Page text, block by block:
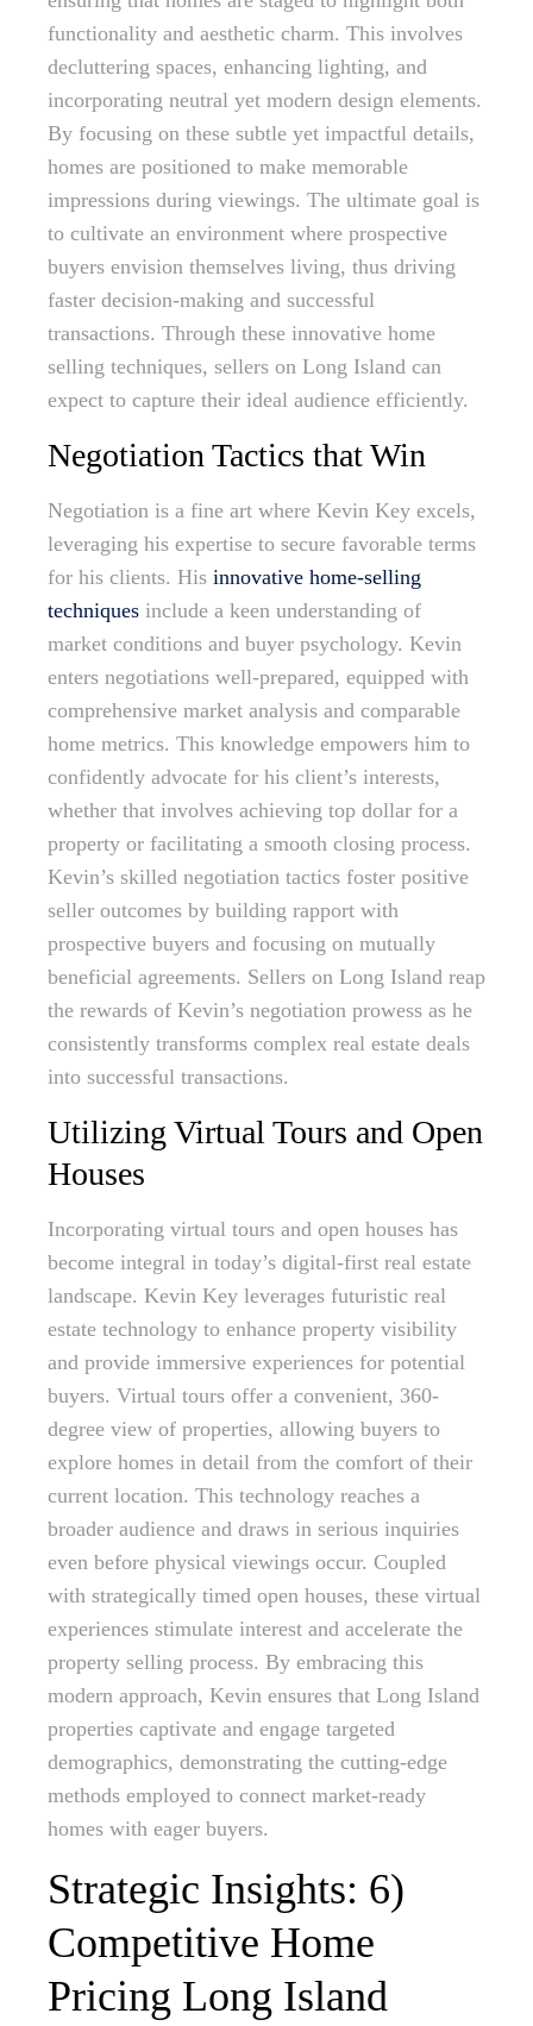
functionality and aesthetic charm. This involves
decluttering spaces, enhancing lighting, and
incorporating neutral yet modern design elements.
By focusing on these subtle yet impactful details,
homes are positioned to make memorable
impressions during viewings. The ultimate goal is
to cultivate an environment where prospective
buyers envision themselves living, thus driving
faster decision-making and successful
transactions. Through these innovative home
selling techniques, sellers on Long Island can
expect to capture their ideal audience efficiently.
Negotiation Tactics that Win
Negotiation is a fine art where Kevin Key excels,
leveraging his expertise to secure favorable terms
for his clients. His innovative home-selling
techniques include a keen understanding of
market conditions and buyer psychology. Kevin
enters negotiations well-prepared, equipped with
comprehensive market analysis and comparable
home metrics. This knowledge empowers him to
confidently advocate for his client’s interests,
whether that involves achieving top dollar for a
property or facilitating a smooth closing process.
Kevin’s skilled negotiation tactics foster positive
seller outcomes by building rapport with
prospective buyers and focusing on mutually
beneficial agreements. Sellers on Long Island reap
the rewards of Kevin’s negotiation prowess as he
consistently transforms complex real estate deals
into successful transactions.
Utilizing Virtual Tours and Open
Houses
Incorporating virtual tours and open houses has
become integral in today’s digital-first real estate
landscape. Kevin Key leverages futuristic real
estate technology to enhance property visibility
and provide immersive experiences for potential
buyers. Virtual tours offer a convenient, 360-
degree view of properties, allowing buyers to
explore homes in detail from the comfort of their
current location. This technology reaches a
broader audience and draws in serious inquiries
even before physical viewings occur. Coupled
with strategically timed open houses, these virtual
experiences stimulate interest and accelerate the
property selling process. By embracing this
modern approach, Kevin ensures that Long Island
properties captivate and engage targeted
demographics, demonstrating the cutting-edge
methods employed to connect market-ready
homes with eager buyers.
Strategic Insights: 6)
Competitive Home
Pricing Long Island